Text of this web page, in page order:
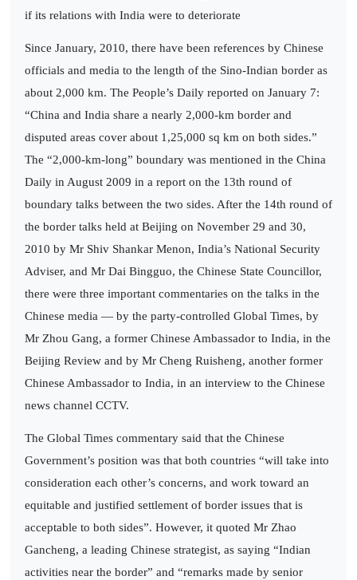
if its relations with India were to deteriorate
Since January, 2010, there have been references by Chinese
officials and media to the length of the Sino-Indian border as
about 2,000 km. The People’s Daily reported on January 7:
“China and India share a nearly 2,000-km border and
disputed areas cover about 1,25,000 sq km on both sides.”
The “2,000-km-long” boundary was mentioned in the China
Daily in August 2009 in a report on the 13th round of
boundary talks between the two sides. After the 14th round of
the border talks held at Beijing on November 29 and 30,
2010 by Mr Shiv Shankar Menon, India’s National Security
Adviser, and Mr Dai Bingguo, the Chinese State Councillor,
there were three important commentaries on the talks in the
Chinese media — by the party-controlled Global Times, by
Mr Zhou Gang, a former Chinese Ambassador to India, in the
Beijing Review and by Mr Cheng Ruisheng, another former
Chinese Ambassador to India, in an interview to the Chinese
news channel CCTV.
The Global Times commentary said that the Chinese
Government’s position was that both countries “will take into
consideration each other’s concerns, and work toward an
equitable and justified settlement of border issues that is
acceptable to both sides”. However, it quoted Mr Zhao
Gancheng, a leading Chinese strategist, as saying “Indian
activities near the border” and “remarks made by senior